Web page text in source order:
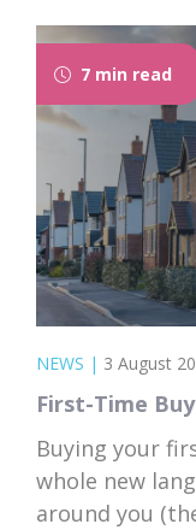
7 min read
NEWS | 3 August
First-Time
Buying your
whole new
around you